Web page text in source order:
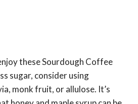
these Sourdough Coffee
sugar, consider using
monk fruit, or allulose. It’s